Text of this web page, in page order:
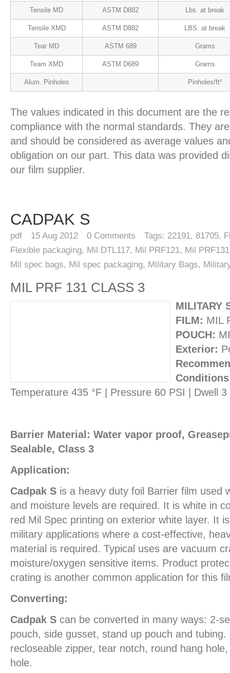
Tensile MD ASTM D882 Lbs. at break
Tensile XMD ASTM D882 LBS. at break
Tear MD ASTM 689 Grams
Team XMD ASTM D689 Grams
Alum. Pinholes Pinholes/ft²
The values indicated in this document are the
compliance with the normal standards. They
and should be considered as average values
obligation on our part. This data was provided
our film supplier.
CADPAK S
pdf 15 Aug 2012 0 Comments Tags: 22191, 81705,
Flexible packaging, Mil DTL117, Mil PRF121, Mil PRF131
Mil spec bags, Mil spec packaging, Military Bags,
MIL PRF 131 CLASS 3
MILITARY
FILM: MIL
POUCH:
Exterior:
Temperature 435 °F | Pressure 60 PSI | Dwell 3
Barrier Material: Water vapor proof,
Sealable, Class 3
Application:
Cadpak S is a heavy duty foil Barrier film used
and moisture levels are required. It is white in
red Mil Spec printing on exterior white layer. It
military applications where a cost-effective,
material is required. Typical uses are vacuum
moisture/oxygen sensitive items. Product
crating is another common application for this
Converting:
Cadpak S can be converted in many ways: 2-
pouch, side gusset, stand up pouch and
recloseable zipper, tear notch, round hang
hole.